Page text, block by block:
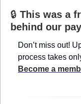
🔒 This was a
behind our
Don’t miss out!
Become a